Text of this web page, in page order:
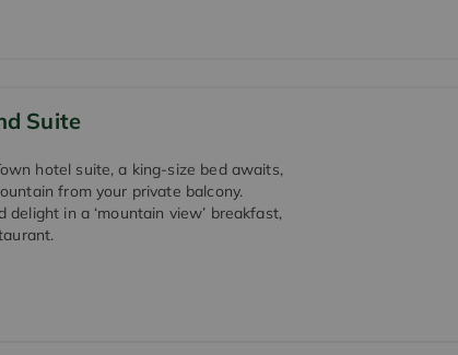
Suite
hotel suite, a king-size bed awaits,
from your private balcony.
in a ‘mountain view’ breakfast,